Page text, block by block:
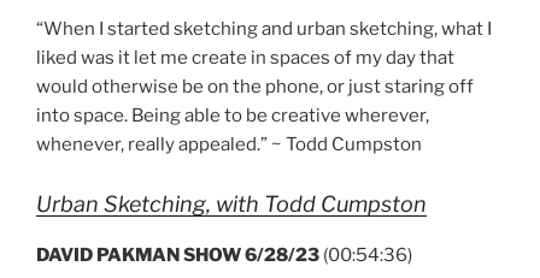
“When I started sketching and urban sketching, what I
liked was it let me create in spaces of my day that
would otherwise be on the phone, or just staring off
into space. Being able to be creative wherever,
whenever, really appealed.” ~ Todd Cumpston
Urban Sketching, with Todd Cumpston
DAVID PAKMAN SHOW 6/28/23 (00:54:36)